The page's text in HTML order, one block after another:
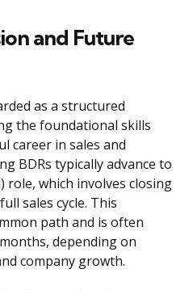
and Future
as a structured
the foundational skills
career in sales and
BDRs typically advance to
role, which involves closing
sales cycle. This
path and is often
depending on
company growth.